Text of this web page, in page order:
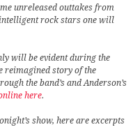
unreleased outtakes from
rock stars one will
will be evident during the
reimagined story of the
the band’s and Anderson’s
here.
show, here are excerpts